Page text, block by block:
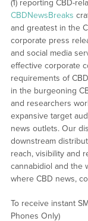
(1) reporting CBD-
CBDNewsBreaks
and greatest in the
corporate press
and social media
effective corporate
requirements of
in the burgeoning
and researchers
expansive target
news outlets. Our
downstream
reach, visibility and
cannabidiol and the
where CBD news,
To receive instant
Phones Only)